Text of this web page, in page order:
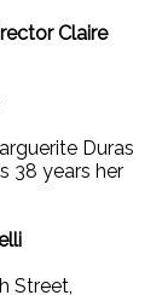
Claire
Duras
38 years her
Street,